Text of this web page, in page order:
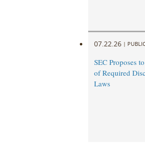
07.22.26 |
SEC Proposes
of Required
Laws